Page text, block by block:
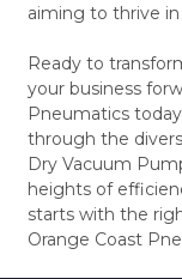
aiming to thrive
Ready to
your business
Pneumatics
through the
Dry Vacuum
heights of
starts with the
Orange Coast